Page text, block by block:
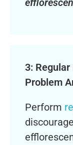
3:
Problem
Perform